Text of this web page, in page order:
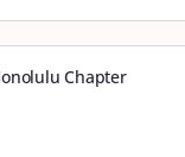
Chapter